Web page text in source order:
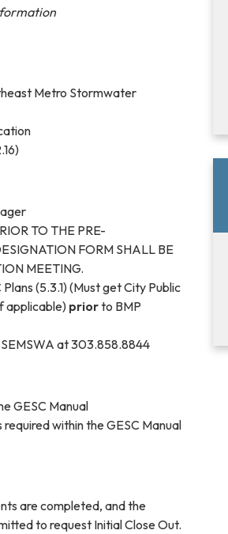
Metro Stormwater
TO THE PRE-
FORM SHALL BE
MEETING.
(5.3.1) (Must get City Public
applicable)priorto BMP
at 303.858.8844
GESC Manual
within the GESC Manual
are completed, and the
to request Initial Close Out.